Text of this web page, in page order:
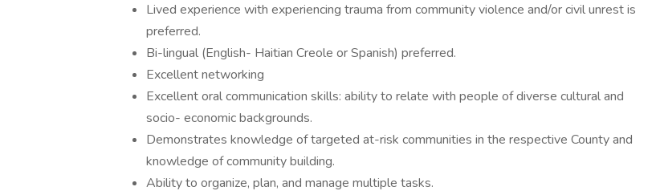
Lived experience with experiencing trauma from community violence and/or civil unrest is
preferred.
Bi-lingual (English- Haitian Creole or Spanish) preferred.
Excellent networking
Excellent oral communication skills: ability to relate with people of diverse cultural and
socio- economic backgrounds.
Demonstrates knowledge of targeted at-risk communities in the respective County and
knowledge of community building.
Ability to organize, plan, and manage multiple tasks.